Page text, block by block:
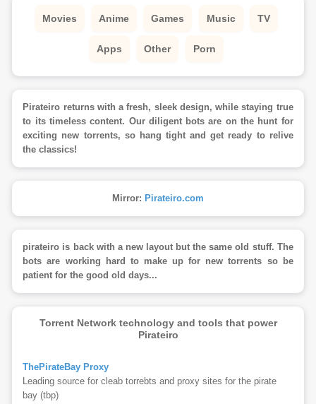
Movies Anime Games Music TV
Apps Other Porn
Pirateiro returns with a fresh, sleek design, while staying true
to its timeless content. Our diligent bots are on the hunt for
exciting new torrents, so hang tight and get ready to relive
the classics!
Mirror: Pirateiro.com
pirateiro is back with a new layout but the same old stuff. The
bots are working hard to make up for new torrents so be
patient for the good old days...
Torrent Network technology and tools that power
Pirateiro
ThePirateBay Proxy
Leading source for cleab torrebts and proxy sites for the pirate
bay (tbp)